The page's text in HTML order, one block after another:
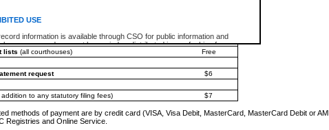
USE
information is available through CSO for public information and
purposes and may not be copied or distributed in any fashion for
other commercial use without the express written permission of the
the Chief Justice of the Supreme Court (Supreme Court
or Office of the Chief Judge (Provincial Court information). The
and research provided the material is accurately reproduced and
made of the source.
use of CSO or court record information available through CSO is
prohibited. Persons found misusing this privilege will lose access
for existing files
lists (all courthouses) Free
request $6
to any statutory filing fees) $7
methods of payment are by credit card (VISA, Visa Debit, MasterCard, MasterCard Debit or
Registries and Online Service.